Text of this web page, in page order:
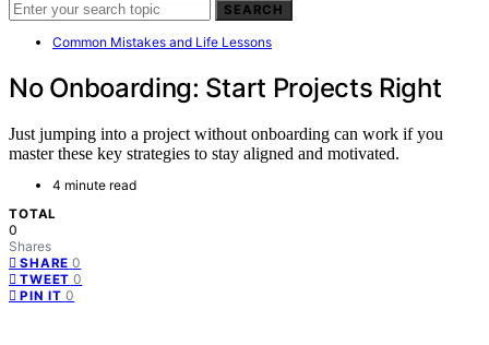
SEARCH
Common Mistakes and Life Lessons
No Onboarding: Start Projects Right
Just jumping into a project without onboarding can work if you
master these key strategies to stay aligned and motivated.
4 minute read
TOTAL
0
Shares
SHARE 0
TWEET 0
PIN IT 0